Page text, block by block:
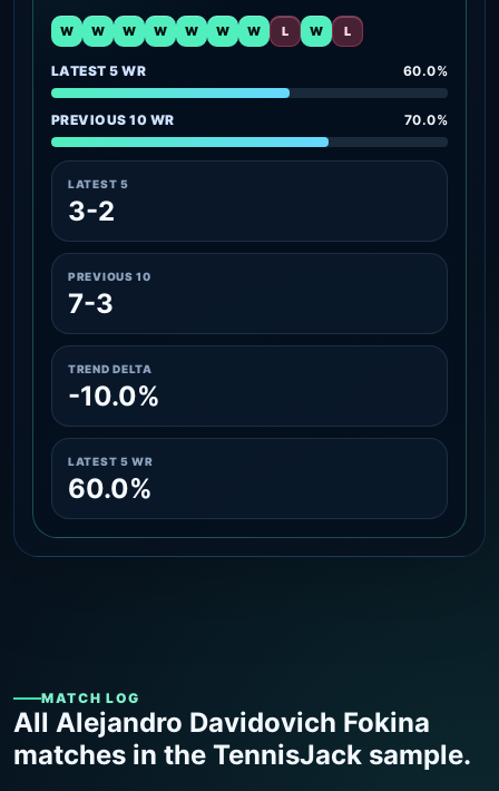
W W W W W W W L W L
LATEST 5 WR 60.0%
PREVIOUS 10 WR 70.0%
LATEST 5
3-2
PREVIOUS 10
7-3
TREND DELTA
-10.0%
LATEST 5 WR
60.0%
MATCH LOG
All Alejandro Davidovich Fokina
matches in the TennisJack sample.